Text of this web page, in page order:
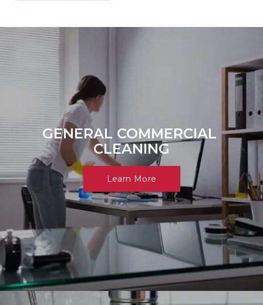
GENERAL COMMERCIAL
CLEANING
Learn More